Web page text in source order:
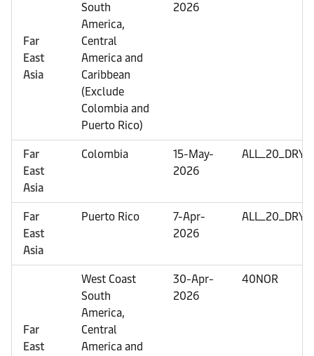
Far
East
Asia
South
America,
Central
America and
Caribbean
(Exclude
Colombia and
Puerto Rico)
2026
Far
East
Asia
Colombia
15-May-
2026
ALL_20_DRY
Far
East
Asia
Puerto Rico
7-Apr-
2026
ALL_20_DRY
Far
East
West Coast
South
America,
Central
America and
30-Apr-
2026
40NOR